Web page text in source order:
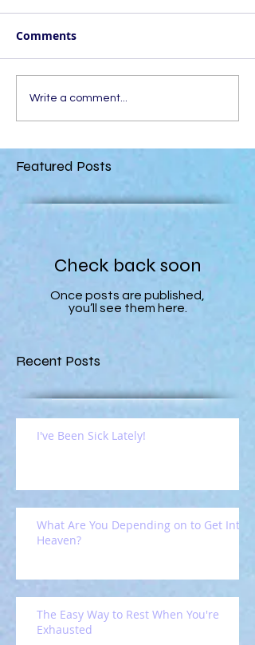
Comments
Write a comment...
Featured Posts
Check back soon
Once posts are published,
you’ll see them here.
Recent Posts
I've Been Sick Lately!
What Are You Depending on to Get Into
Heaven?
The Easy Way to Rest When You're
Exhausted